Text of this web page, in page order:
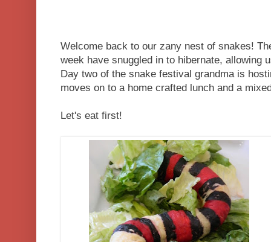
Welcome back to our zany nest of snakes!
week have snuggled in to hibernate, allowing
Day two of the snake festival grandma is
moves on to a home crafted lunch and a
Let's eat first!